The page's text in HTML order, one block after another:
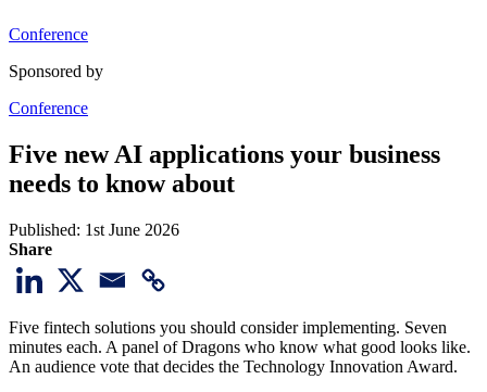
Conference
Sponsored by
Conference
Five new AI applications your business
needs to know about
Published: 1st June 2026
Share
Five fintech solutions you should consider implementing. Seven
minutes each. A panel of Dragons who know what good looks like.
An audience vote that decides the Technology Innovation Award.